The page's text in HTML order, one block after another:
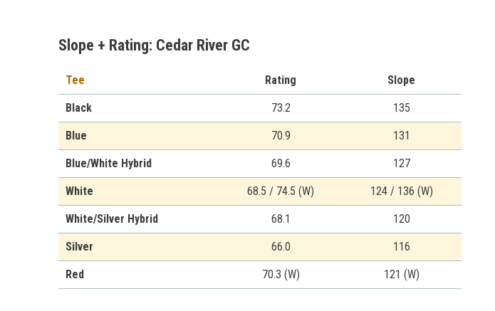
Slope + Rating: Cedar River GC
Tee Rating Slope
Black 73.2 135
Blue 70.9 131
Blue/White Hybrid 69.6 127
White 68.5 / 74.5 (W) 124 / 136 (W)
White/Silver Hybrid 68.1 120
Silver 66.0 116
Red 70.3 (W) 121 (W)